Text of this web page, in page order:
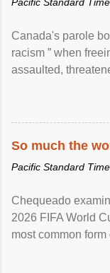
Canada's parole
racism ” when
assaulted,
So much the
Pacific Standard
Chequeado
2026 FIFA World
most common